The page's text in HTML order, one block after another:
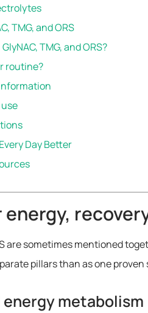
TMG, and ORS
TMG, and ORS?
routine?
Day Better
are sometimes mentioned
pillars than as one
energy metabolism